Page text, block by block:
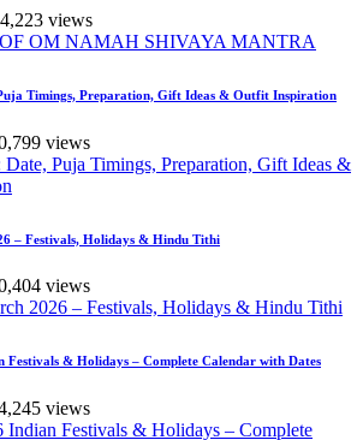
views
Timings, Preparation, Gift Ideas & Outfit Inspiration
views
– Festivals, Holidays & Hindu Tithi
views
Festivals & Holidays – Complete Calendar with Dates
views